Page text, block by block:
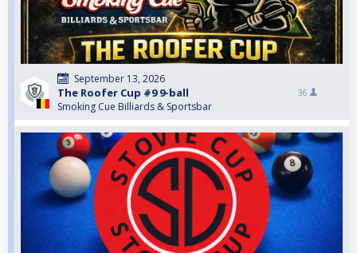
September 13, 2026
The Roofer Cup #9 9-ball
Smoking Cue Billiards & Sportsbar
36